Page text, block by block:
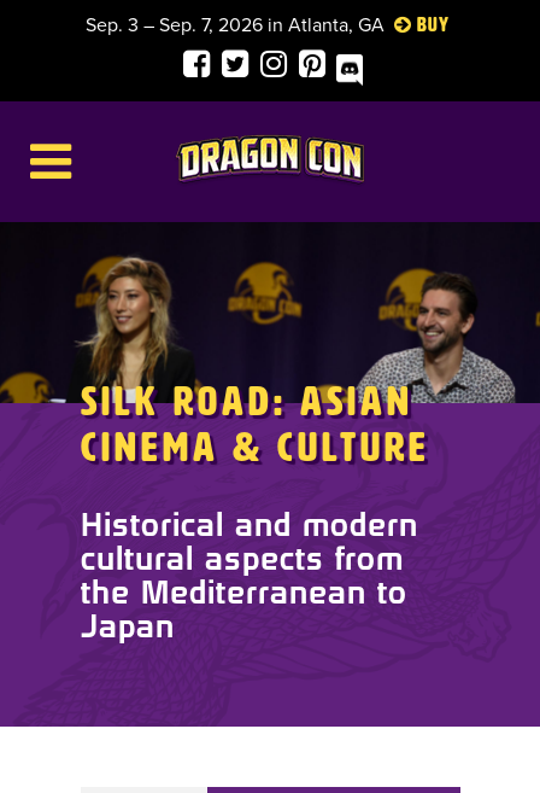
Sep. 3 – Sep. 7, 2026 in Atlanta, GA Buy
Silk Road: Asian
Cinema & Culture
Historical and modern
cultural aspects from
the Mediterranean to
Japan